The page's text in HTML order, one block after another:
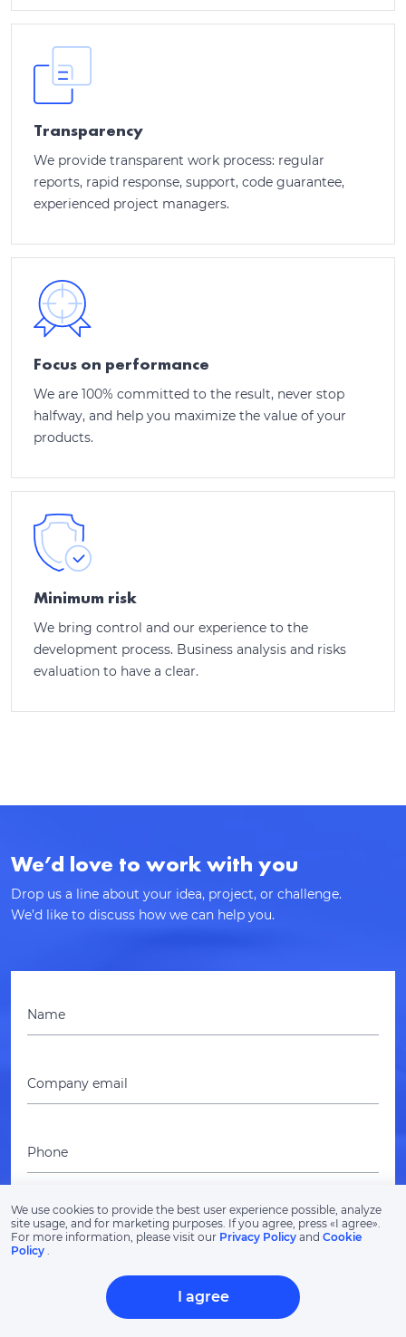
We use cookies to provide the best user experience possible, analyze
site usage, and for marketing purposes. If you agree, press «‎I agree».
For more information, please visit our Privacy Policy and Cookie
Policy .
I agree
Transparency
We provide transparent work process: regular
reports, rapid response, support, code guarantee,
experienced project managers.
Focus on performance
We are 100% committed to the result, never stop
halfway, and help you maximize the value of your
products.
Minimum risk
We bring control and our experience to the
development process. Business analysis and risks
evaluation to have a clear.
We’d love to work with you
Drop us a line about your idea, project, or challenge.
We’d like to discuss how we can help you.
Thank you for contacting!
We’ll get back to you shortly with a customized
Name
Company email
Phone
Project budget
Describe your idea, project or challenge